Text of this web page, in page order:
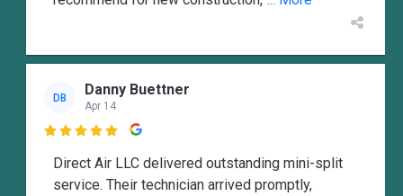
DB Danny Buettner
Apr 14

Direct Air LLC delivered outstanding mini-split
service. Their technician arrived promptly,